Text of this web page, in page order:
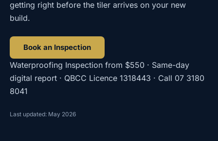
getting right before the tiler arrives on your new
build.
Book an Inspection
Waterproofing Inspection from $550 · Same-day
digital report · QBCC Licence 1318443 · Call 07 3180
8041
Last updated: May 2026